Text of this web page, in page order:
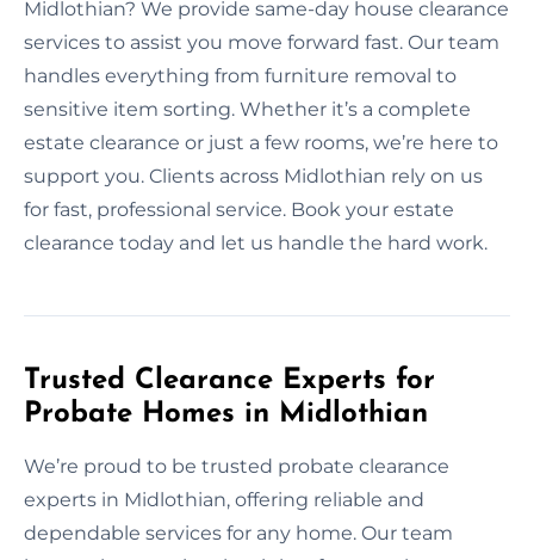
Midlothian? We provide same-day house clearance
services to assist you move forward fast. Our team
handles everything from furniture removal to
sensitive item sorting. Whether it’s a complete
estate clearance or just a few rooms, we’re here to
support you. Clients across Midlothian rely on us
for fast, professional service. Book your estate
clearance today and let us handle the hard work.
Trusted Clearance Experts for
Probate Homes in Midlothian
We’re proud to be trusted probate clearance
experts in Midlothian, offering reliable and
dependable services for any home. Our team